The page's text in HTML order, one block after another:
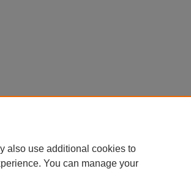
also use additional cookies to
You can manage your